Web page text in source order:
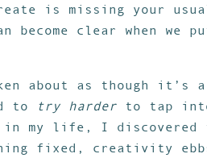
is missing your
become clear when
about as though it’s
to
try harder to tap
in my life, I discovered
fixed, creativity